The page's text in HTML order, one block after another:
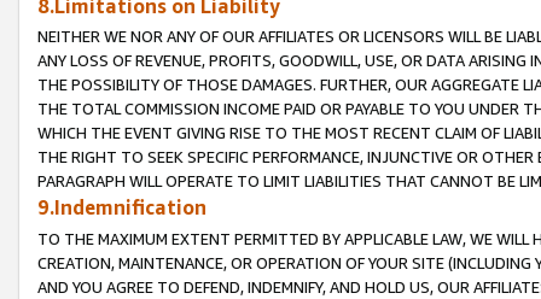
8.Limitations on Liability
NEITHER WE NOR ANY OF OUR AFFILIATES OR LICENSORS WILL BE
ANY LOSS OF REVENUE, PROFITS, GOODWILL, USE, OR DATA ARISING
THE POSSIBILITY OF THOSE DAMAGES. FURTHER, OUR AGGREGATE
THE TOTAL COMMISSION INCOME PAID OR PAYABLE TO YOU UNDER
WHICH THE EVENT GIVING RISE TO THE MOST RECENT CLAIM OF
THE RIGHT TO SEEK SPECIFIC PERFORMANCE, INJUNCTIVE OR
PARAGRAPH WILL OPERATE TO LIMIT LIABILITIES THAT CANNOT BE
9.Indemnification
TO THE MAXIMUM EXTENT PERMITTED BY APPLICABLE LAW, WE WILL
CREATION, MAINTENANCE, OR OPERATION OF YOUR SITE (INCLUDING
AND YOU AGREE TO DEFEND, INDEMNIFY, AND HOLD US, OUR